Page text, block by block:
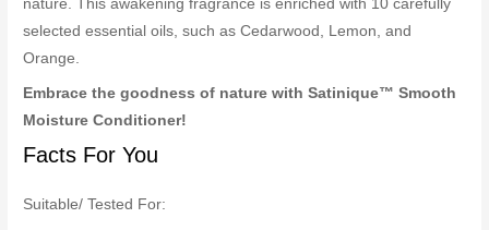
nature. This awakening fragrance is enriched with 10 carefully
selected essential oils, such as Cedarwood, Lemon, and
Orange.
Embrace the goodness of nature with Satinique™ Smooth
Moisture Conditioner!
Facts For You
Suitable/ Tested For: